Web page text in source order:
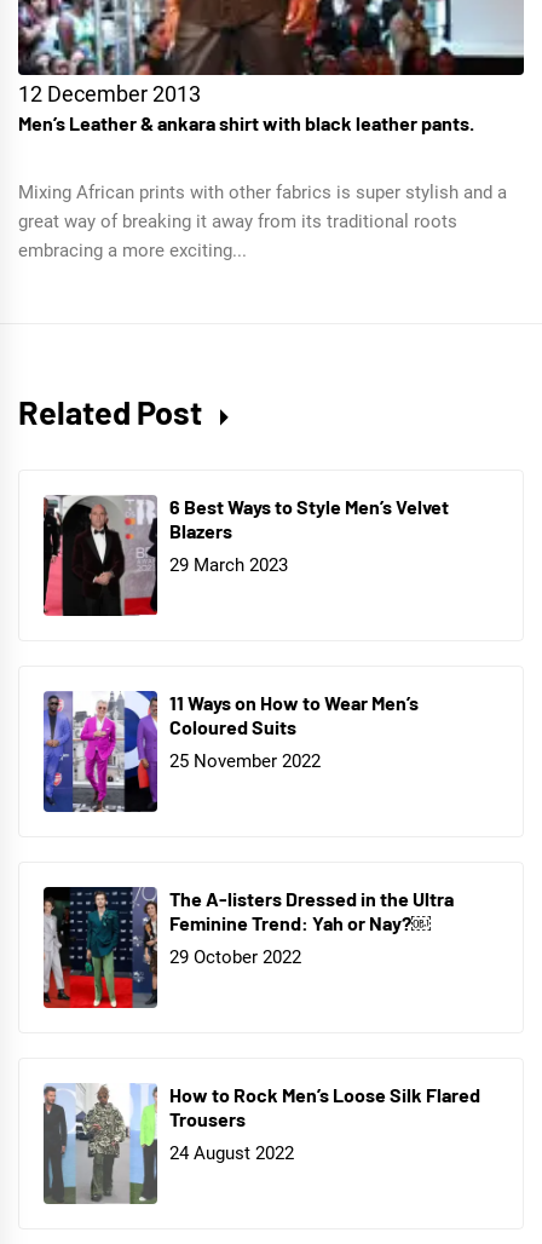
12 December 2013
Men’s Leather & ankara shirt with black leather pants.
Mixing African prints with other fabrics is super stylish and a
great way of breaking it away from its traditional roots
embracing a more exciting...
Related Post
6 Best Ways to Style Men’s Velvet
Blazers
29 March 2023
11 Ways on How to Wear Men’s
Coloured Suits
25 November 2022
The A-listers Dressed in the Ultra
Feminine Trend: Yah or Nay?￼
29 October 2022
How to Rock Men’s Loose Silk Flared
Trousers
24 August 2022